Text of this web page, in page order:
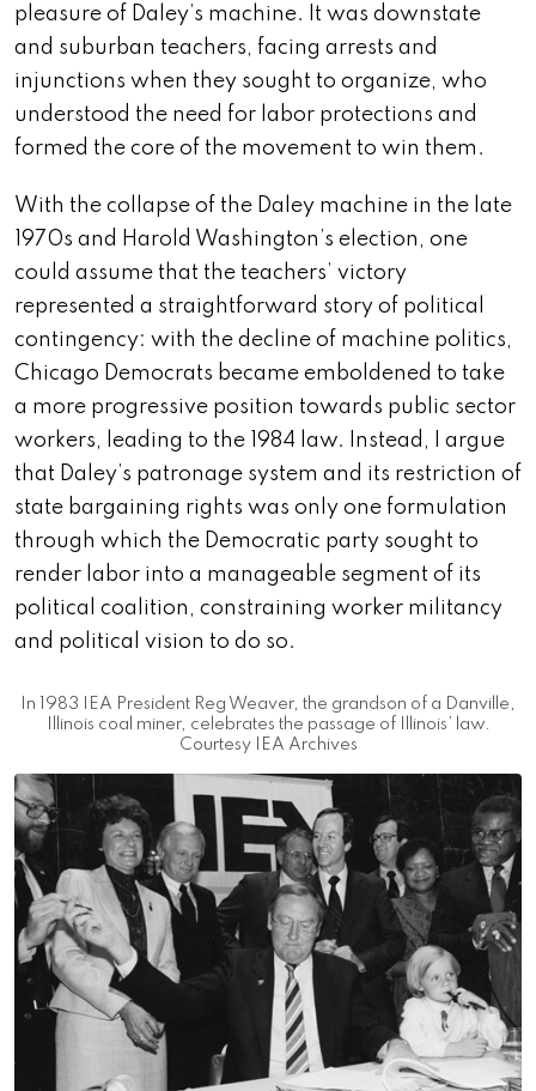
pleasure of Daley’s machine. It was downstate
and suburban teachers, facing arrests and
injunctions when they sought to organize, who
understood the need for labor protections and
formed the core of the movement to win them.
With the collapse of the Daley machine in the late
1970s and Harold Washington’s election, one
could assume that the teachers’ victory
represented a straightforward story of political
contingency: with the decline of machine politics,
Chicago Democrats became emboldened to take
a more progressive position towards public sector
workers, leading to the 1984 law. Instead, I argue
that Daley’s patronage system and its restriction of
state bargaining rights was only one formulation
through which the Democratic party sought to
render labor into a manageable segment of its
political coalition, constraining worker militancy
and political vision to do so.
In 1983 IEA President Reg Weaver, the grandson of a Danville,
Illinois coal miner, celebrates the passage of Illinois’ law.
Courtesy IEA Archives